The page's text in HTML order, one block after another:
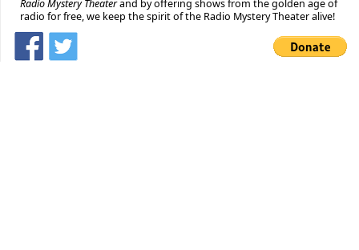
Radio Mystery Theaterand by offering shows from the golden age of
radio for free, we keep the spirit of the Radio Mystery Theater alive!